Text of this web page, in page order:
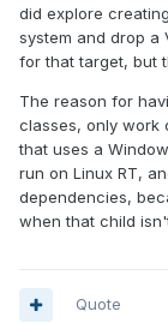
did explore
system and drop a
for that target, but
The reason for
classes, only work
that uses a
run on Linux RT,
dependencies,
when that child
Quote